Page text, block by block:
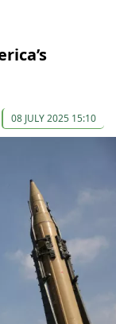
08 JULY 2025 15:10